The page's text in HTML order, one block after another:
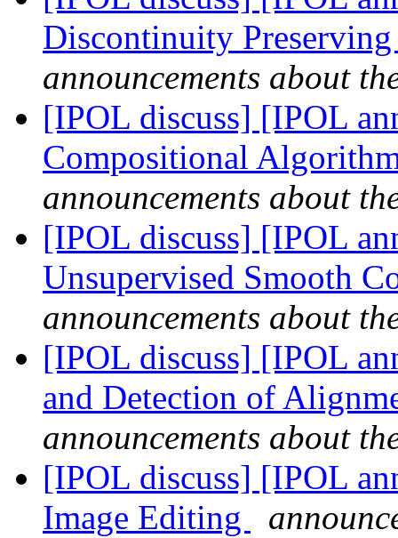
Discontinuity
announcements about
[IPOL discuss] [IPOL
Compositional
announcements about
[IPOL discuss] [IPOL
Unsupervised Smooth
announcements about
[IPOL discuss] [IPOL
and Detection of
announcements about
[IPOL discuss] [IPOL
Image Editing